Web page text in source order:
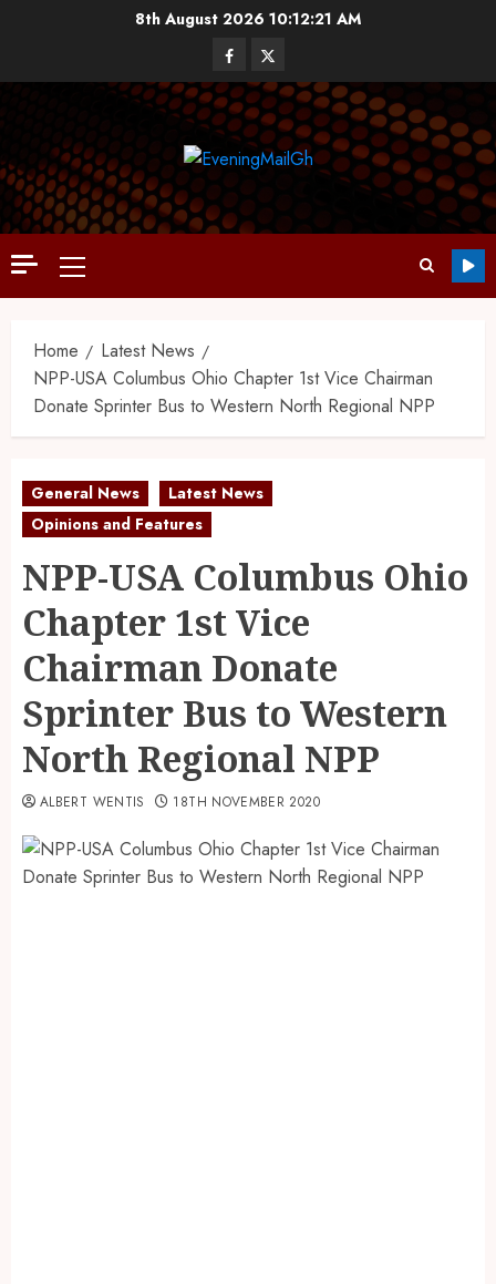
8th August 2026 10:12:21 AM
Home
Latest News
NPP-USA Columbus Ohio Chapter 1st Vice Chairman
Donate Sprinter Bus to Western North Regional NPP
General News
Latest News
Opinions and Features
NPP-USA Columbus Ohio
Chapter 1st Vice
Chairman Donate
Sprinter Bus to Western
North Regional NPP
ALBERT WENTIS 18TH NOVEMBER 2020